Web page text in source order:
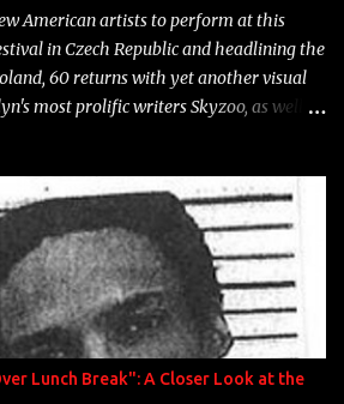
American artists to perform at this
in Czech Republic and headlining the
60 returns with yet another visual
most prolific writers Skyzoo, as well as
Lunch Break": A Closer Look at the